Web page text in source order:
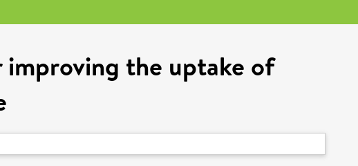
improving the uptake of